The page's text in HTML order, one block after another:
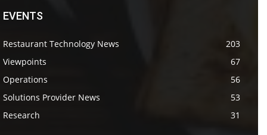
EVENTS
Restaurant Technology News
203
Viewpoints
67
Operations
56
Solutions Provider News
53
Research
31